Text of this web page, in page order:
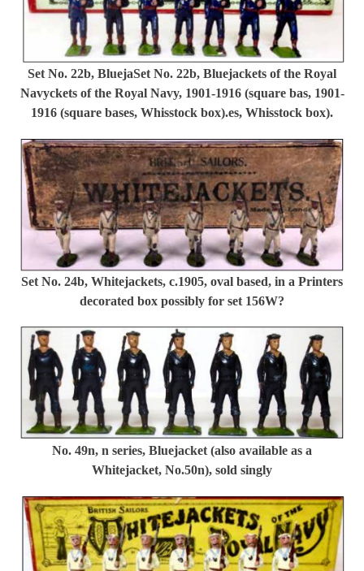
Set No. 22b, BluejaSet No. 22b, Bluejackets of the Royal
Navyckets of the Royal Navy, 1901-1916 (square bas, 1901-
1916 (square bases, Whisstock box).es, Whisstock box).
Set No. 24b, Whitejackets, c.1905, oval based, in a Printers
decorated box possibly for set 156W?
No. 49n, n series, Bluejacket (also available as a
Whitejacket, No.50n), sold singly